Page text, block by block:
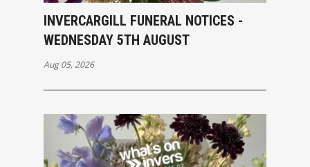
INVERCARGILL FUNERAL NOTICES -
WEDNESDAY 5TH AUGUST
Aug 05, 2026